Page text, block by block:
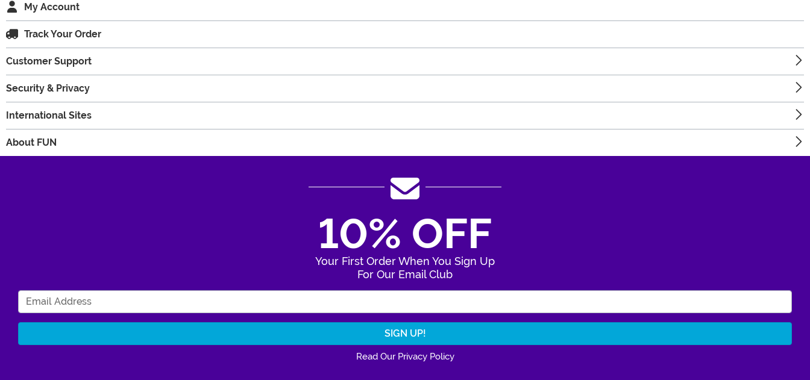
My Account
Track Your Order
Customer Support
Security & Privacy
International Sites
About FUN
10% OFF
Your First Order When You Sign Up
For Our Email Club
Read Our Privacy Policy